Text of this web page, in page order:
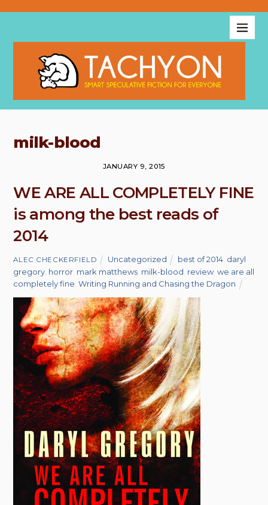
milk-blood
JANUARY 9, 2015
WE ARE ALL COMPLETELY FINE
is among the best reads of
2014
ALEC CHECKERFIELD Uncategorized best of 2014 daryl
gregory horror mark matthews milk-blood review ,we are all
completely fine ,Writing Running and Chasing the Dragon